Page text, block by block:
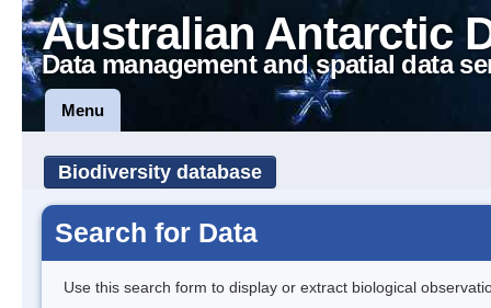
Australian Antarctic
Data management and spatial data
Menu
Biodiversity database
Search for Data
Use this search form to display or extract biological